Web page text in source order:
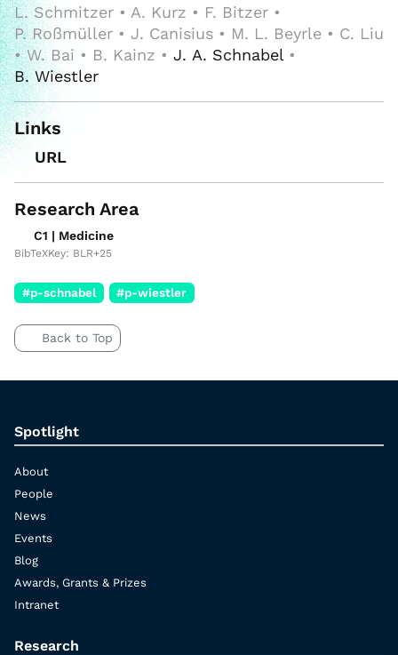
L. Schmitzer • A. Kurz • F. Bitzer •
P. Roßmüller • J. Canisius • M. L. Beyrle • C. Liu
• W. Bai • B. Kainz • J. A. Schnabel •
B. Wiestler
Links
URL
Research Area
C1 | Medicine
BibTeXKey: BLR+25
#p-schnabel #p-wiestler
Back to Top
Spotlight
About
People
News
Events
Blog
Awards, Grants & Prizes
Intranet
Research